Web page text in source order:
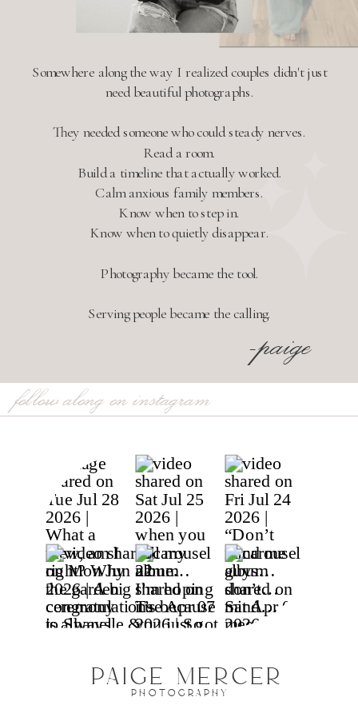
Somewhere along the way I realized couples didn't just
need beautiful photographs.
They needed someone who could steady nerves.
Read a room.
Build a timeline that actually worked.
Calm anxious family members.
Know when to step in.
Know when to quietly disappear.
Photography became the tool.
Serving people became the calling.
-paige
PAIGE MERCER
follow along on instagram
PHOTOGRAPHY